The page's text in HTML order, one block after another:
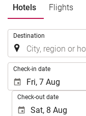
Hotels Flights
Destination
Check-in date
Check-out date